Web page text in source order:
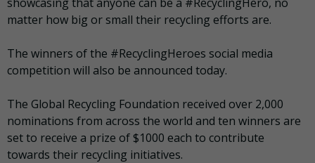
matter how big or small their recycling efforts are.
The winners of the #RecyclingHeroes social media
competition will also be announced today.
The Global Recycling Foundation received over 2,000
nominations from across the world and ten winners are
set to receive a prize of $1000 each to contribute
towards their recycling initiatives.